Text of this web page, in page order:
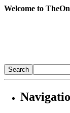
Welcome to